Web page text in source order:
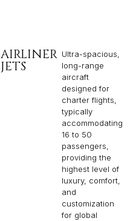
AIRLINER
JETS
Ultra-spacious,
long-range
aircraft
designed for
charter flights,
typically
accommodating
16 to 50
passengers,
providing the
highest level of
luxury, comfort,
and
customization
for global